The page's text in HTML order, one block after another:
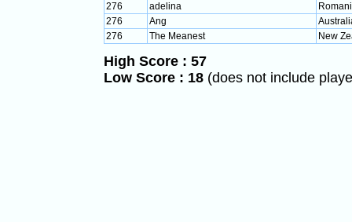
276
adelina
276
Ang
276
The Meanest New
High Score : 57
Low Score : 18 (does not include